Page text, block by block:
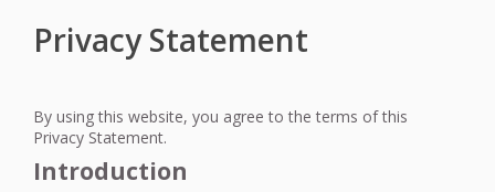
Privacy Statement
By using this website, you agree to the terms of this
Privacy Statement.
Introduction